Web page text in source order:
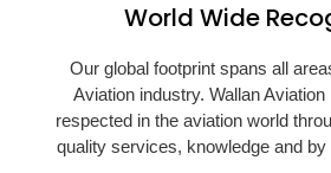
World Wide
Our global footprint spans all
Aviation industry. Wallan Aviation
respected in the aviation world
quality services, knowledge and